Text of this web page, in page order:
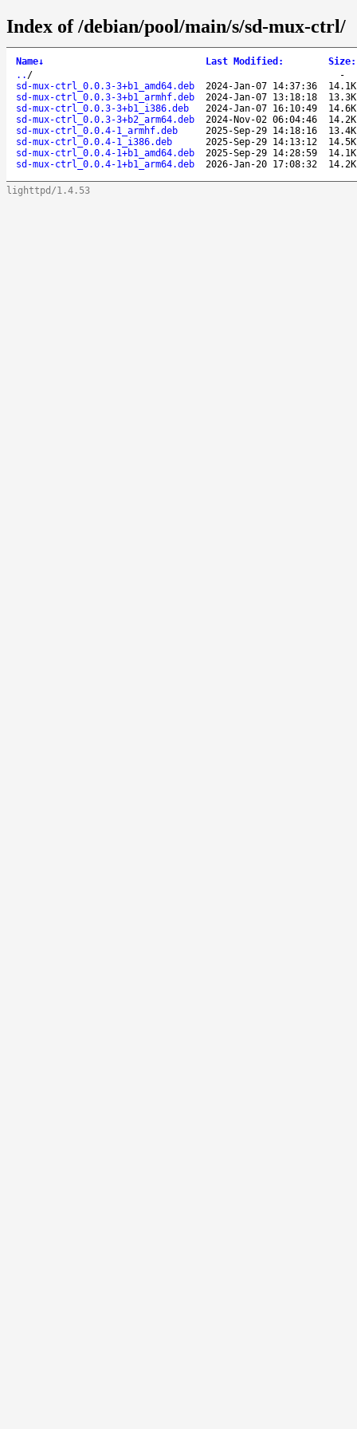
Index of /debian/pool/main/s/sd-mux-ctrl/
Name↓ Last Modified : Size:
.. /
-
sd-mux-ctrl_0.0.3-3+b1_amd64.deb
2024-Jan-07 14:37:36
14.1K
sd-mux-ctrl_0.0.3-3+b1_armhf.deb
2024-Jan-07 13:18:18
13.3K
sd-mux-ctrl_0.0.3-3+b1_i386.deb
2024-Jan-07 16:10:49
14.6K
sd-mux-ctrl_0.0.3-3+b2_arm64.deb
2024-Nov-02 06:04:46
14.2K
sd-mux-ctrl_0.0.4-1_armhf.deb
2025-Sep-29 14:18:16
13.4K
sd-mux-ctrl_0.0.4-1_i386.deb
2025-Sep-29 14:13:12
14.5K
sd-mux-ctrl_0.0.4-1+b1_amd64.deb
2025-Sep-29 14:28:59
14.1K
sd-mux-ctrl_0.0.4-1+b1_arm64.deb
2026-Jan-20 17:08:32 14.2K
lighttpd/1.4.53